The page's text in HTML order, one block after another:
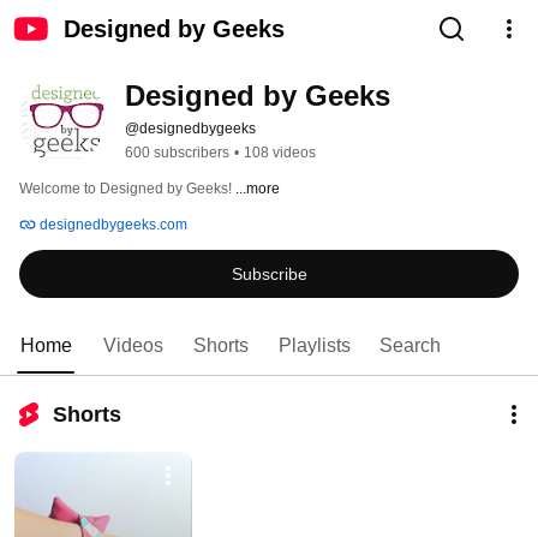
Designed by Geeks
Designed by Geeks
@designedbygeeks
600 subscribers • 108 videos
Welcome to Designed by Geeks! ...more
designedbygeeks.com
Subscribe
Home Videos Shorts Playlists Search
Shorts